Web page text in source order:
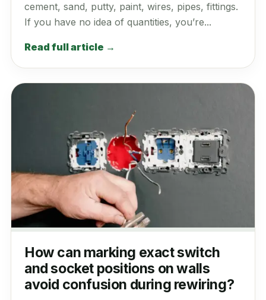
cement, sand, putty, paint, wires, pipes, fittings.
If you have no idea of quantities, you’re...
Read full article →
How can marking exact switch
and socket positions on walls
avoid confusion during rewiring?